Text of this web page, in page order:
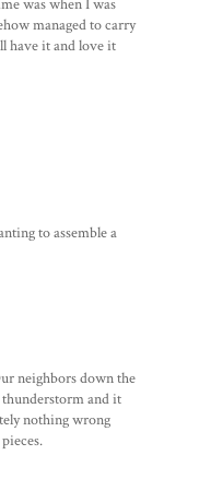
was when I was
managed to carry
have it and love it
to assemble a
neighbors down the
thunderstorm and it
nothing wrong